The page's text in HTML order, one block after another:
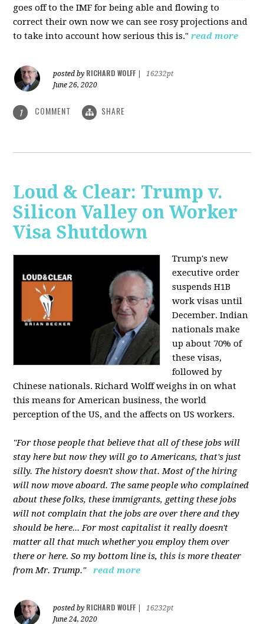
goes off to the IMF for being able and flowing to
correct their own now we can see rosy projections and
to take into account how serious this is." read more
posted by RICHARD WOLFF
16232pt
June 26, 2020
1 COMMENT SHARE
Loud & Clear: Trump v.
Silicon Valley on Worker
Visa Shutdown
Trump's new
executive order
suspends H1B
work visas until
December. Indian
nationals make
up about 70% of
these visas,
followed by
Chinese nationals. Richard Wolff weighs in on what
this means for American business, the world
perception of the US, and the affects on US workers.
"For those people that believe that all of these jobs will
stay here but now they will go to Americans, that's just
silly. The history doesn't show that. Most of the hiring
will now move aboard. The same people who complained
about these folks, these immigrants, getting these jobs
will not complain that the jobs are over there and they
should be here... For most capitalist it really doesn't
matter all that much whether you employ them over
there or here. So my bottom line is, this is more theater
from Mr. Trump."
read more
posted by RICHARD WOLFF
16232pt
June 24, 2020